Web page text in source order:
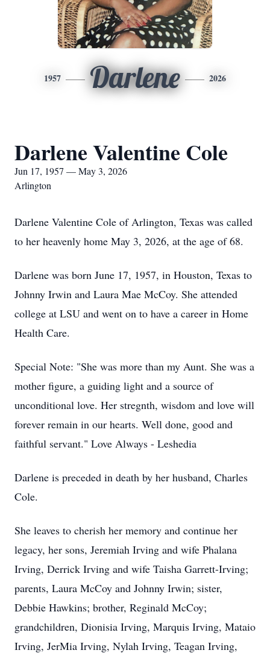
1957 Darlene 2026
Darlene Valentine Cole
Jun 17, 1957 — May 3, 2026
Arlington
Darlene Valentine Cole of Arlington, Texas was called
to her heavenly home May 3, 2026, at the age of 68.
Darlene was born June 17, 1957, in Houston, Texas to
Johnny Irwin and Laura Mae McCoy. She attended
college at LSU and went on to have a career in Home
Health Care.
Special Note: "She was more than my Aunt. She was a
mother figure, a guiding light and a source of
unconditional love. Her stregnth, wisdom and love will
forever remain in our hearts. Well done, good and
faithful servant." Love Always - Leshedia
Darlene is preceded in death by her husband, Charles
Cole.
She leaves to cherish her memory and continue her
legacy, her sons, Jeremiah Irving and wife Phalana
Irving, Derrick Irving and wife Taisha Garrett-Irving;
parents, Laura McCoy and Johnny Irwin; sister,
Debbie Hawkins; brother, Reginald McCoy;
grandchildren, Dionisia Irving, Marquis Irving, Mataio
Irving, JerMia Irving, Nylah Irving, Teagan Irving,